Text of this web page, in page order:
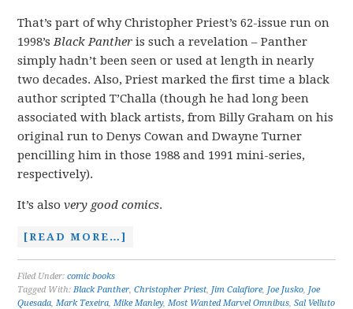
That’s part of why Christopher Priest’s 62-issue run on
1998’sBlack Panther is such a revelation – Panther
simply hadn’t been seen or used at length in nearly
two decades. Also, Priest marked the first time a black
author scripted T’Challa (though he had long been
associated with black artists, from Billy Graham on his
original run to Denys Cowan and Dwayne Turner
pencilling him in those 1988 and 1991 mini-series,
respectively).
It’s alsovery good comics.
[READ MORE…]
Filed Under:comic books
Tagged With:Black Panther,Christopher Priest, Jim Calafiore, Joe Jusko, Joe
Quesada,Mark Texeira,Mike Manley,Most Wanted Marvel Omnibus,Sal Velluto